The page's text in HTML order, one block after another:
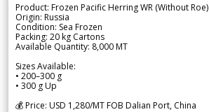
Product: Frozen Pacific Herring WR (Without Roe)
Origin: Russia
Condition: Sea Frozen
Packing: 20 kg Cartons
Available Quantity: 8,000 MT
Sizes Available:
• 200–300 g
• 300 g Up
💰 Price: USD 1,280/MT FOB Dalian Port, China